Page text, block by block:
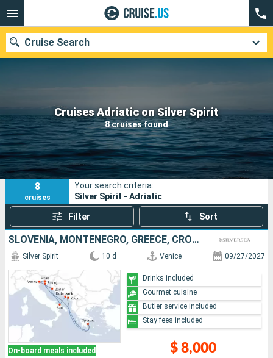
Cruises Adriatic on Silver Spirit
8 cruises found
Cruise Search
Our destinations
Departure month
Ports Cruise lines
Search
8
cruises
Your search criteria:
Silver Spirit - Adriatic
Filter Sort
SLOVENIA, MONTENEGRO, GREECE, CROATIA, ITALY
On-board meals included
Silver Spirit 10 d Venice 09/27/2027
$ 8,000
Drinks included
Gourmet cuisine
Butler service included
Stay fees included